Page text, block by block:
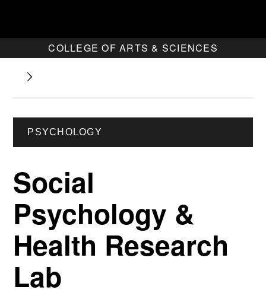
COLLEGE OF ARTS & SCIENCES
PSYCHOLOGY
Social
Psychology &
Health Research
Lab